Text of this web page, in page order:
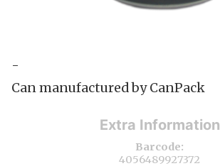
-
Can manufactured by CanPack
Extra Information
Barcode:
4056489927372